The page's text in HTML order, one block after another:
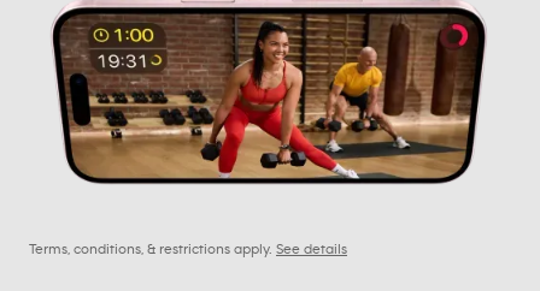
Terms, conditions, & restrictions apply. See details